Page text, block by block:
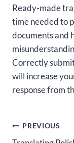
Ready-made
time needed to
documents and
Correctly
will increase
response from
Post
PREVIOUS